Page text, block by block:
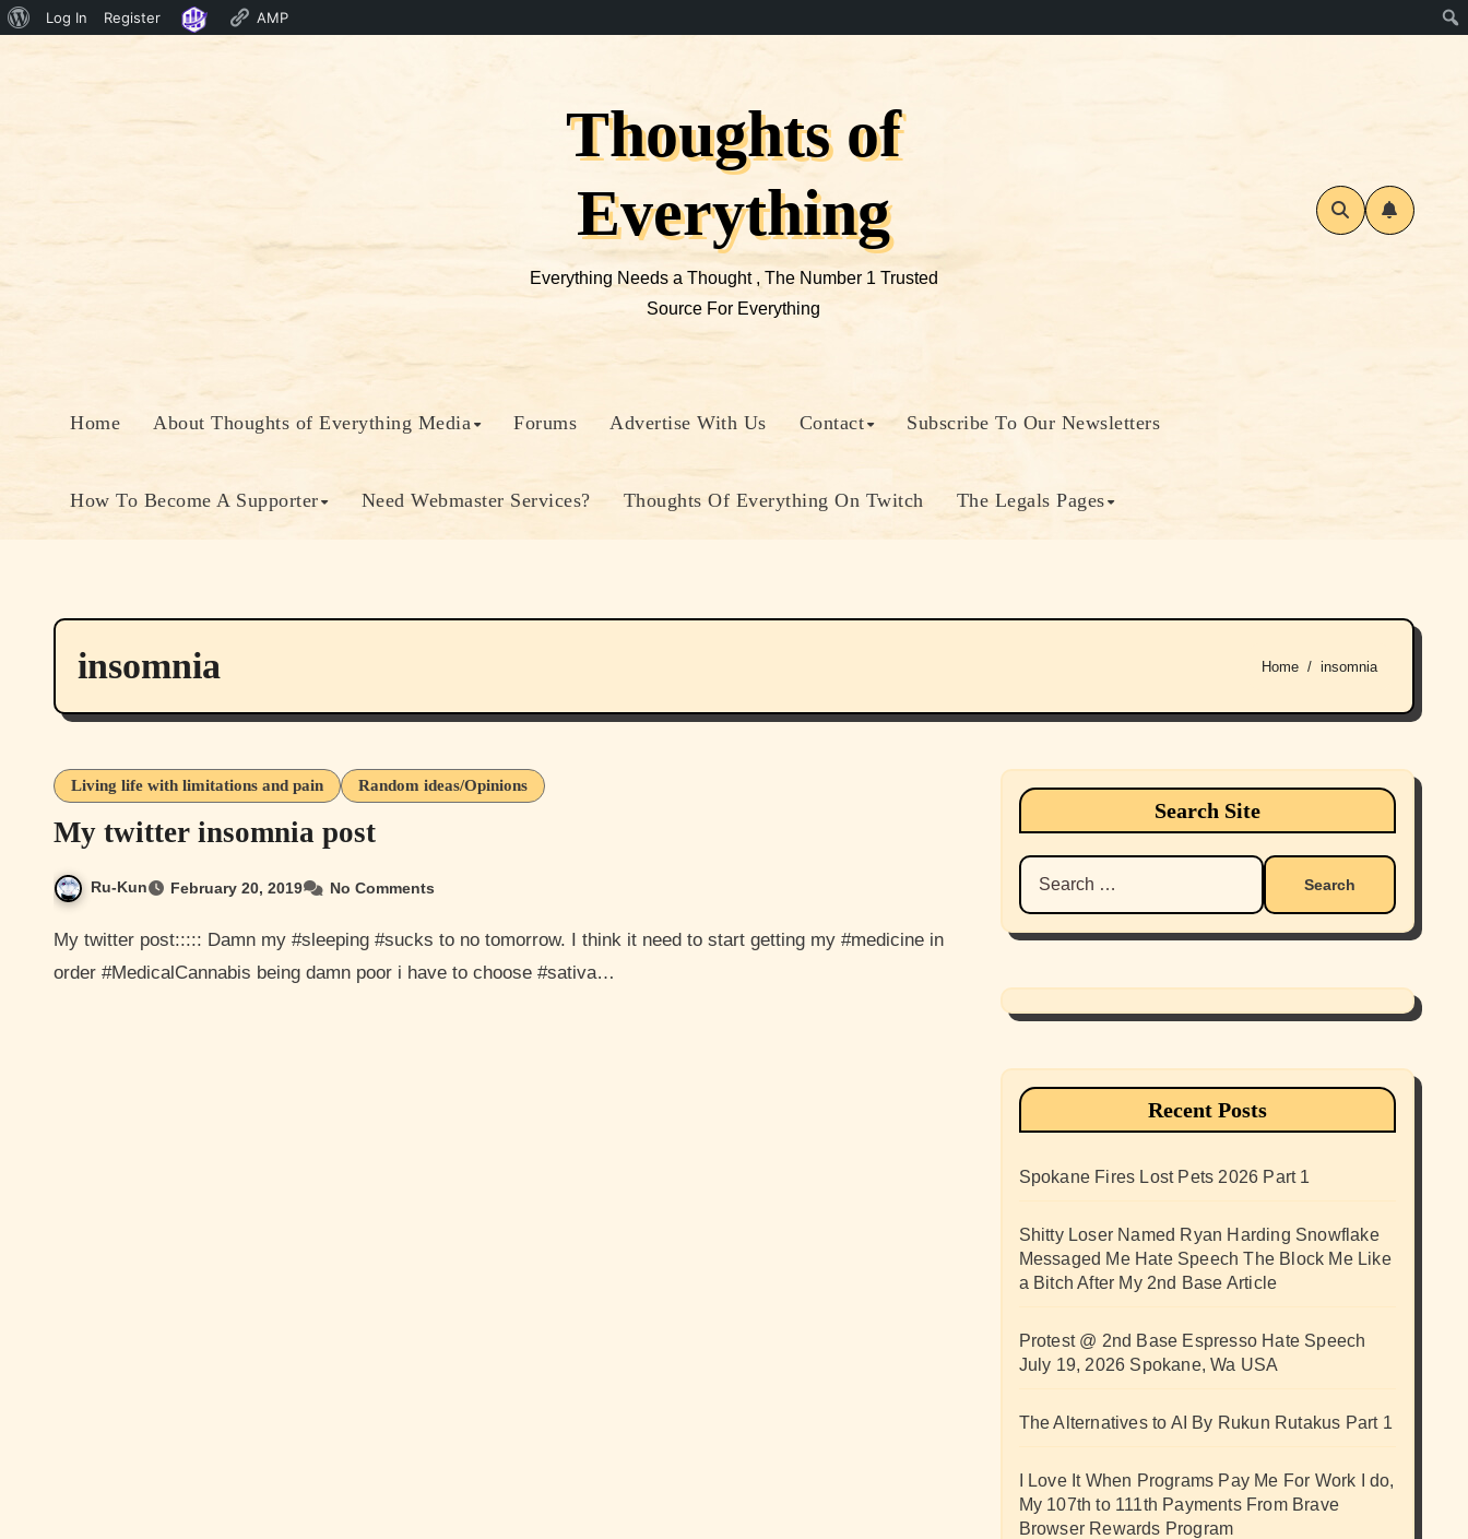
About
Log In Register AMP
Thoughts of
Everything
Everything Needs a Thought , The Number 1 Trusted
Source For Everything
Home About Thoughts of Everything Media Forums Advertise With Us Contact Subscribe To Our Newsletters
How To Become A Supporter Need Webmaster Services? Thoughts Of Everything On Twitch The Legals Pages
insomnia Home insomnia
Living life with limitations and pain Random ideas/Opinions
My twitter insomnia post
Ru-Kun February 20, 2019 No Comments
My twitter post::::: Damn my #sleeping #sucks to no tomorrow. I think it need to start getting my #medicine in
order #MedicalCannabis being damn poor i have to choose #sativa…
Search Site
Search
for:
Recent Posts
Spokane Fires Lost Pets 2026 Part 1
Shitty Loser Named Ryan Harding Snowflake
Messaged Me Hate Speech The Block Me Like
a Bitch After My 2nd Base Article
Protest @ 2nd Base Espresso Hate Speech
July 19, 2026 Spokane, Wa USA
The Alternatives to AI By Rukun Rutakus Part 1
I Love It When Programs Pay Me For Work I do,
My 107th to 111th Payments From Brave
Browser Rewards Program